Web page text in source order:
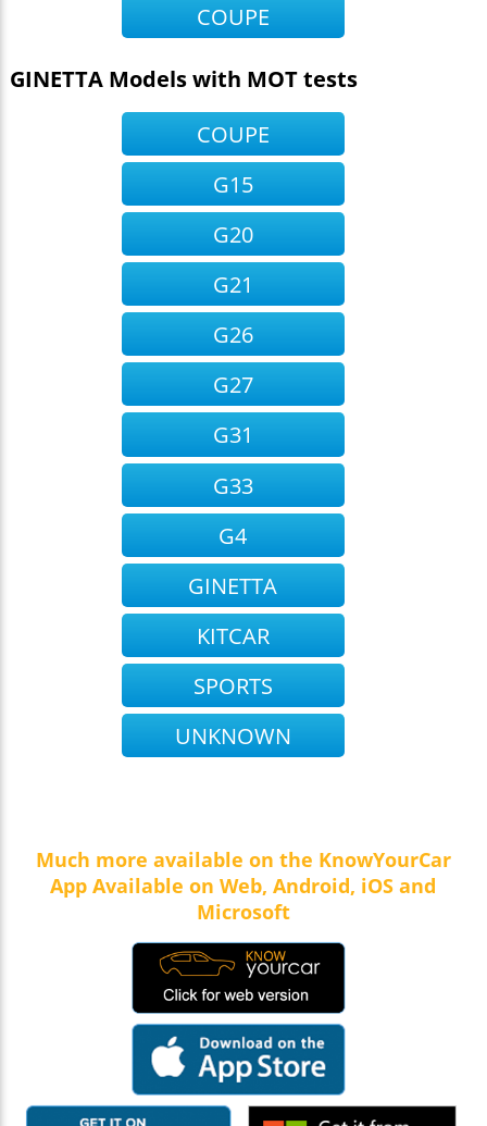
COUPE
GINETTA Models with MOT tests
COUPE
G15
G20
G21
G26
G27
G31
G33
G4
GINETTA
KITCAR
SPORTS
UNKNOWN
Much more available on the KnowYourCar
App Available on Web, Android, iOS and
Microsoft